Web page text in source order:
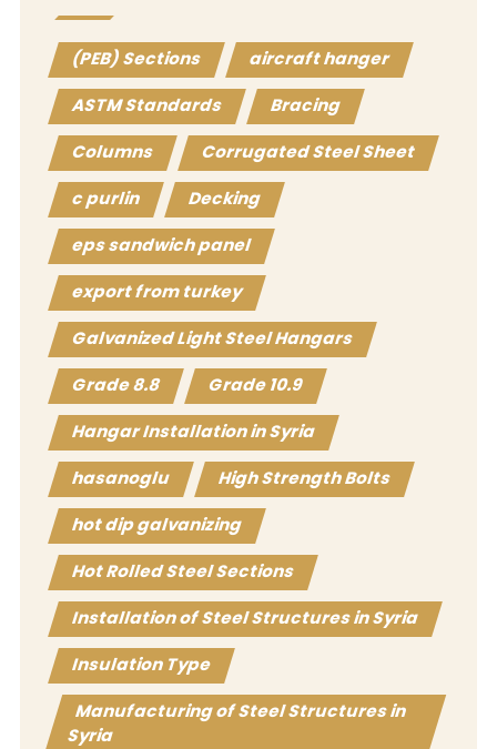
(PEB) Sections
aircraft hanger
ASTM Standards
Bracing
Columns
Corrugated Steel Sheet
c purlin
Decking
eps sandwich panel
export from turkey
Galvanized Light Steel Hangars
Grade 8.8
Grade 10.9
Hangar Installation in Syria
hasanoglu
High Strength Bolts
hot dip galvanizing
Hot Rolled Steel Sections
Installation of Steel Structures in Syria
Insulation Type
Manufacturing of Steel Structures in
Syria